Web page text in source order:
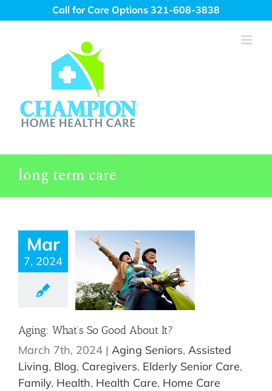
to
Call for Care Options 321-608-3838
long term care
Mar
7, 2024
Aging: What’s So Good About It?
March 7th, 2024 | Aging Seniors, Assisted
Living, Blog, Caregivers, Elderly Senior Care,
Family, Health, Health Care, Home Care